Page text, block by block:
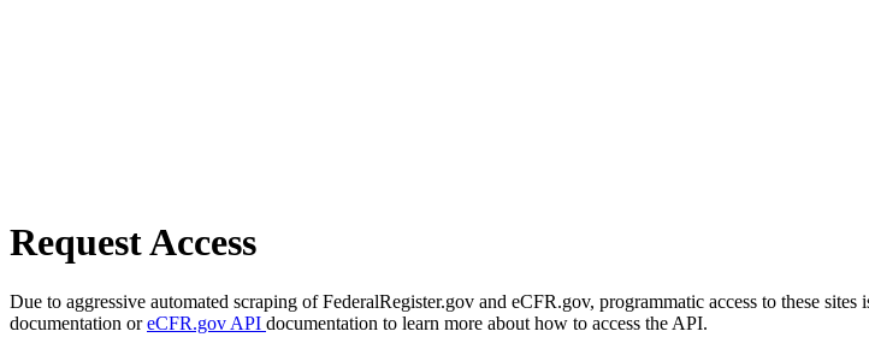
Request Access
Due to aggressive automated scraping of FederalRegister.gov and eCFR.gov, programmatic access to these
documentation oreCFR.gov API documentation to learn more about how to access the API.